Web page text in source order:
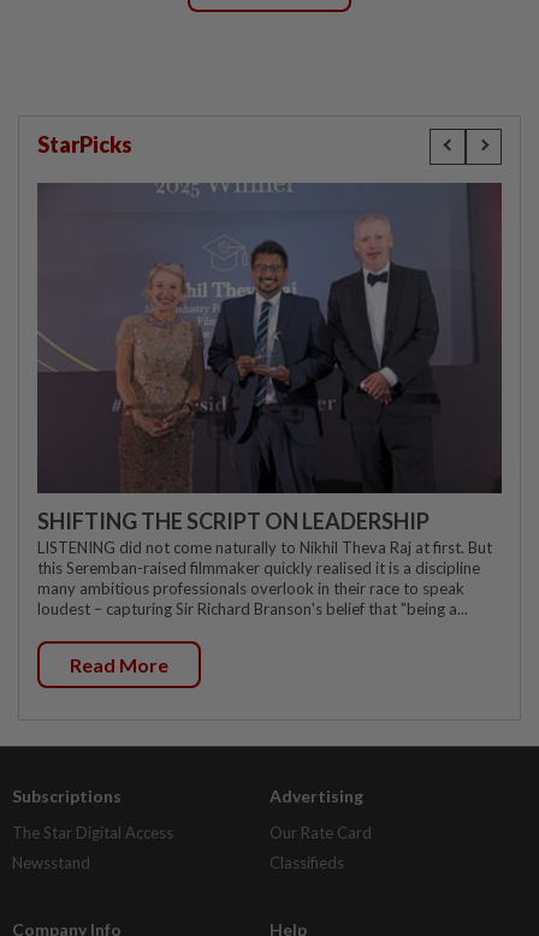
StarPicks
SHIFTING THE SCRIPT ON LEADERSHIP
LISTENING did not come naturally to Nikhil Theva Raj at first. But
this Seremban-raised filmmaker quickly realised it is a discipline
many ambitious professionals overlook in their race to speak
loudest – capturing Sir Richard Branson's belief that "being a...
Read More
Subscriptions
The Star Digital Access
Newsstand
Advertising
Our Rate Card
Classifieds
Company Info Help